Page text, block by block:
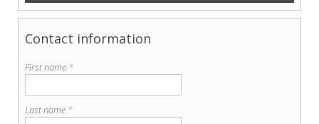
Contact information
First name *
Last name *